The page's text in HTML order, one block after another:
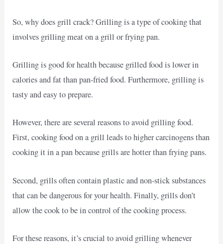
So, why does grill crack? Grilling is a type of cooking that
involves grilling meat on a grill or frying pan.
Grilling is good for health because grilled food is lower in
calories and fat than pan-fried food. Furthermore, grilling is
tasty and easy to prepare.
However, there are several reasons to avoid grilling food.
First, cooking food on a grill leads to higher carcinogens than
cooking it in a pan because grills are hotter than frying pans.
Second, grills often contain plastic and non-stick substances
that can be dangerous for your health. Finally, grills don’t
allow the cook to be in control of the cooking process.
For these reasons, it’s crucial to avoid grilling whenever